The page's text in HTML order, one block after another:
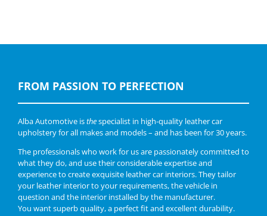
FROM PASSION TO PERFECTION
Alba Automotive isthespecialist in high-quality leather car
upholstery for all makes and models – and has been for 30 years.
The professionals who work for us are passionately committed to
what they do, and use their considerable expertise and
experience to create exquisite leather car interiors. They tailor
your leather interior to your requirements, the vehicle in
question and the interior installed by the manufacturer.
You want superb quality, a perfect fit and excellent durability.